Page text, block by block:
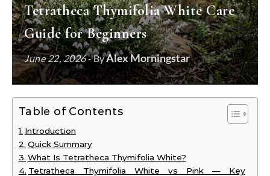
Tetratheca Thymifolia White Care
Guide for Beginners
June 22, 2026- ByAlex Morningstar
Table of Contents
Introduction
Quick Summary
What Is Tetratheca Thymifolia White?
Tetratheca Thymifolia White vs Pink — Key